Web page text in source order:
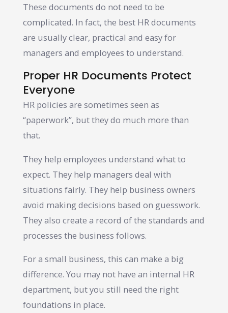
These documents do not need to be
complicated. In fact, the best HR documents
are usually clear, practical and easy for
managers and employees to understand.
Proper HR Documents Protect
Everyone
HR policies are sometimes seen as
“paperwork”, but they do much more than
that.
They help employees understand what to
expect. They help managers deal with
situations fairly. They help business owners
avoid making decisions based on guesswork.
They also create a record of the standards and
processes the business follows.
For a small business, this can make a big
difference. You may not have an internal HR
department, but you still need the right
foundations in place.